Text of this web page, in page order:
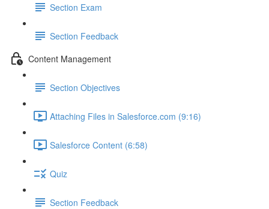
Section Exam
Section Feedback
Content Management
Section Objectives
Attaching Files in Salesforce.com (9:16)
Salesforce Content (6:58)
Quiz
Section Feedback